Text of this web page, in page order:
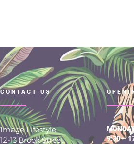
CONTACT US
Image Lifestyle
12-13 Brook Street
9:30 –